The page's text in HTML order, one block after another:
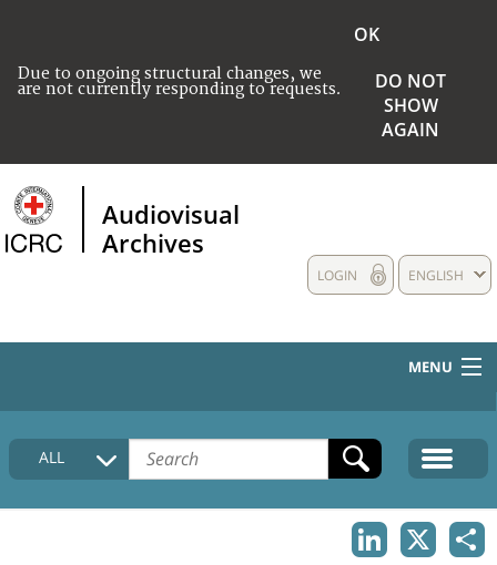
Due to ongoing structural changes, we
are not currently responding to requests.
OK
DO NOT
SHOW
AGAIN
Audiovisual
Archives
ENGLISH
LOGIN
MENU
HOME
COLLECTIONS DESCRIPTION
ALL